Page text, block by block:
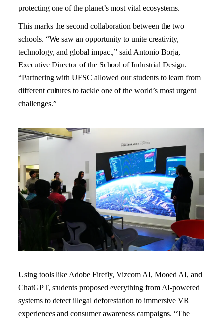
protecting one of the planet’s most vital ecosystems.
This marks the second collaboration between the two
schools. “We saw an opportunity to unite creativity,
technology, and global impact,” said Antonio Borja,
Executive Director of the School of Industrial Design.
“Partnering with UFSC allowed our students to learn from
different cultures to tackle one of the world’s most urgent
challenges.”
Using tools like Adobe Firefly, Vizcom AI, Mooed AI, and
ChatGPT, students proposed everything from AI-powered
systems to detect illegal deforestation to immersive VR
experiences and consumer awareness campaigns. “The